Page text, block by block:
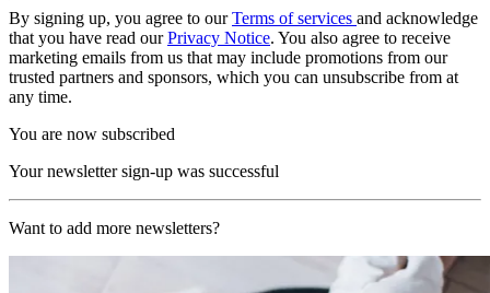
By signing up, you agree to ourTerms of services and acknowledge
that you have read ourPrivacy Notice. You also agree to receive
marketing emails from us that may include promotions from our
trusted partners and sponsors, which you can unsubscribe from at
any time.
You are now subscribed
Your newsletter sign-up was successful
Want to add more newsletters?